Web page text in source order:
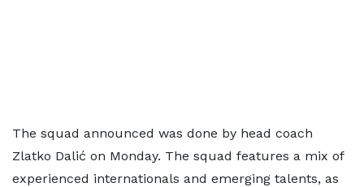
The squad announced was done by head coach
Zlatko Dalić on Monday. The squad features a mix of
experienced internationals and emerging talents, as